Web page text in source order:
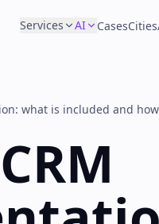
Services AI CasesCities
what is included and